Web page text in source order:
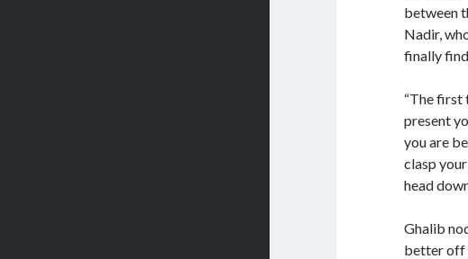
between
Nadir,
finally
“The first
present
you are
clasp
head
Ghalib
better off